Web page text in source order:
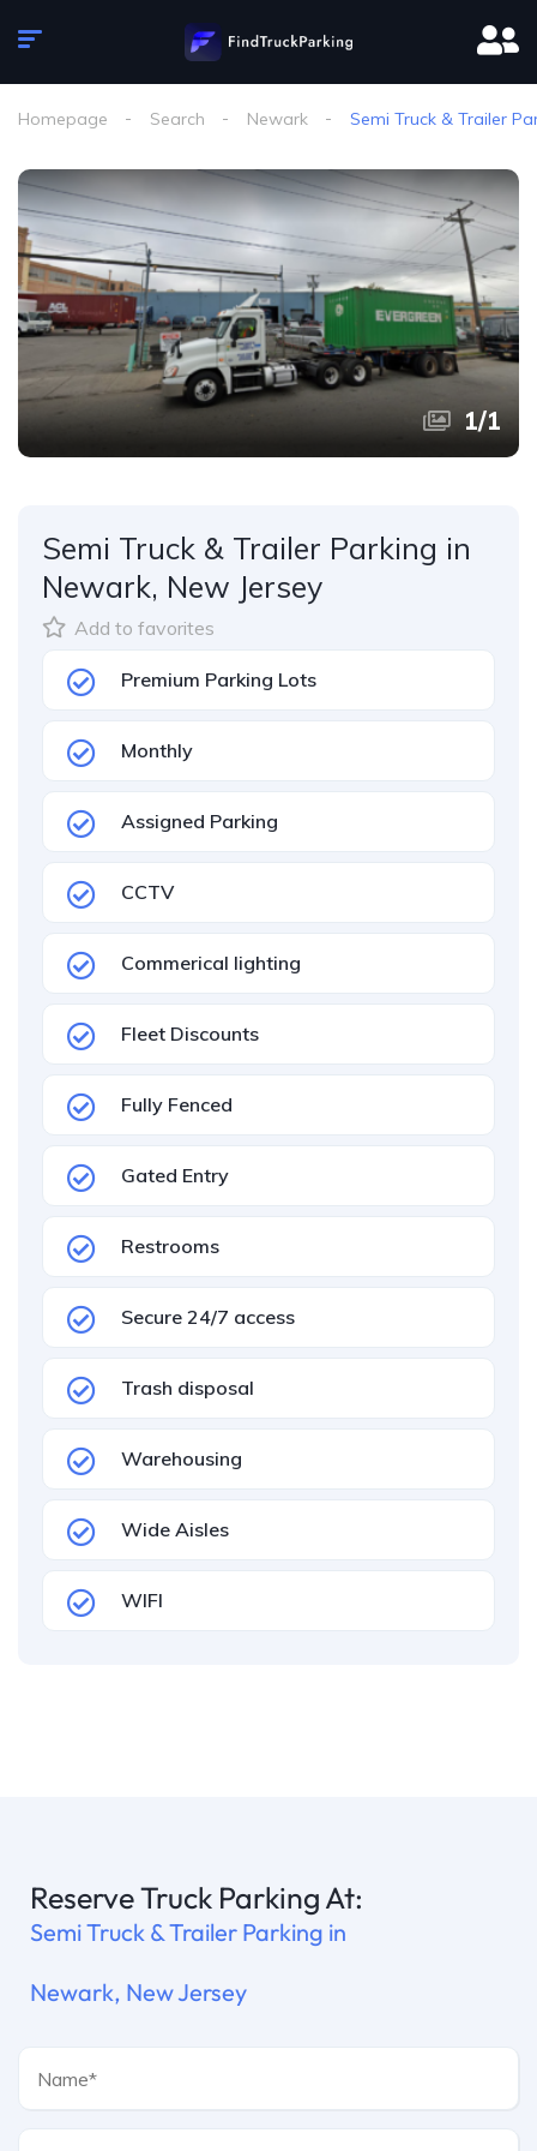
Homepage Search Newark Semi Truck & Trailer
1/1
Semi Truck & Trailer Parking in
Newark, New Jersey
Add to favorites
Premium Parking Lots
Monthly
Assigned Parking
CCTV
Commerical lighting
Fleet Discounts
Fully Fenced
Gated Entry
Restrooms
Secure 24/7 access
Trash disposal
Warehousing
Wide Aisles
WIFI
Reserve Truck Parking At:
Semi Truck & Trailer Parking in
Newark, New Jersey